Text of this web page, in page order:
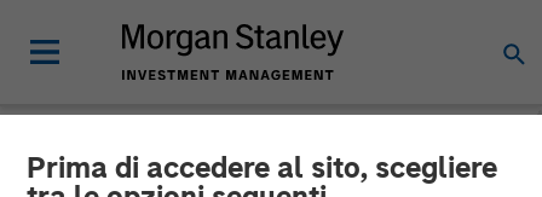
Prima di accedere al sito, scegliere
NEWSROOM